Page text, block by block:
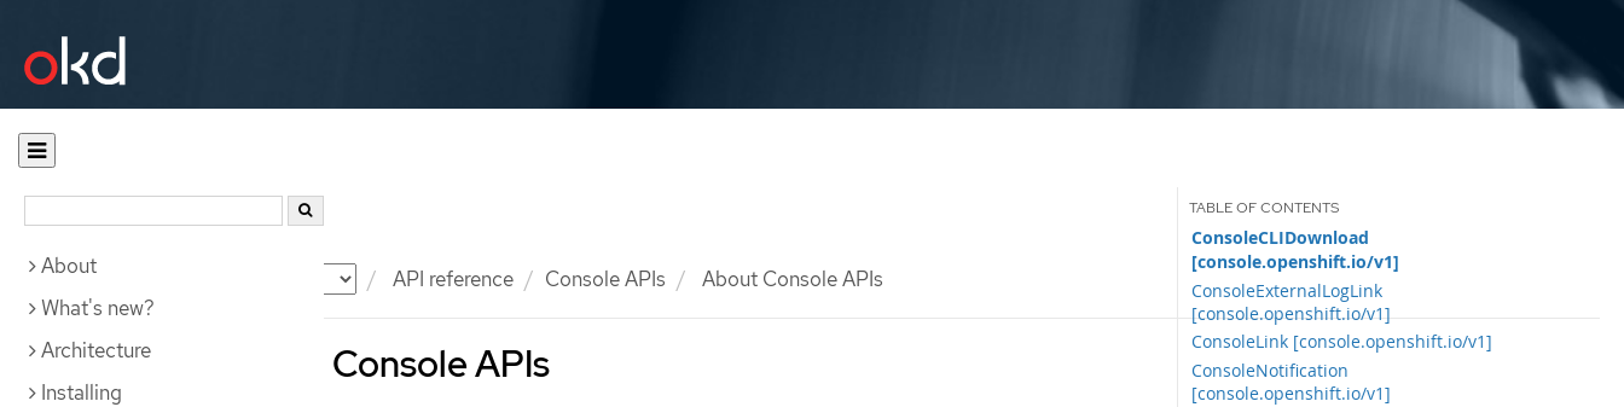
Documentation API reference Console APIs About Console APIs
About
What's new?
Architecture
Installing
Console APIs
ConsoleCLIDownload
[console.openshift.io/v1]
ConsoleExternalLogLink
[console.openshift.io/v1]
ConsoleLink [console.openshift.io/v1]
ConsoleNotification
[console.openshift.io/v1]